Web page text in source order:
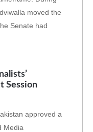
moved the
Senate had
Session
approved a
Media